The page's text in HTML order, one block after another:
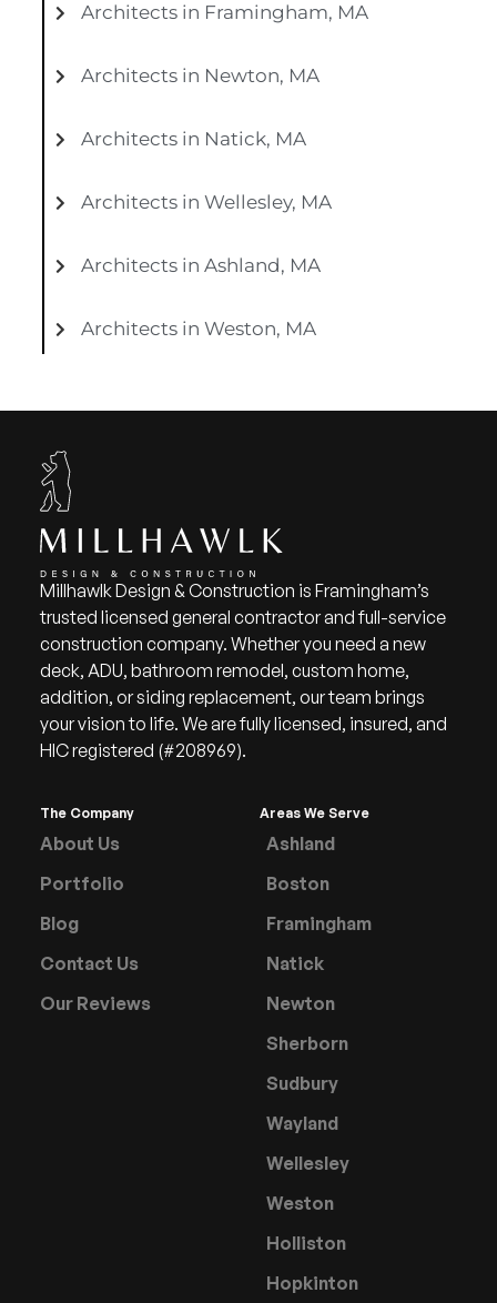
Architects in Framingham, MA
Architects in Newton, MA
Architects in Natick, MA
Architects in Wellesley, MA
Architects in Ashland, MA
Architects in Weston, MA
Millhawlk Design & Construction is Framingham’s
trusted licensed general contractor and full-service
construction company. Whether you need a new
deck, ADU, bathroom remodel, custom home,
addition, or siding replacement, our team brings
your vision to life. We are fully licensed, insured, and
HIC registered (#208969).
The Company
About Us
Portfolio
Blog
Contact Us
Our Reviews
Areas We Serve
Ashland
Boston
Framingham
Natick
Newton
Sherborn
Sudbury
Wayland
Wellesley
Weston
Holliston
Hopkinton